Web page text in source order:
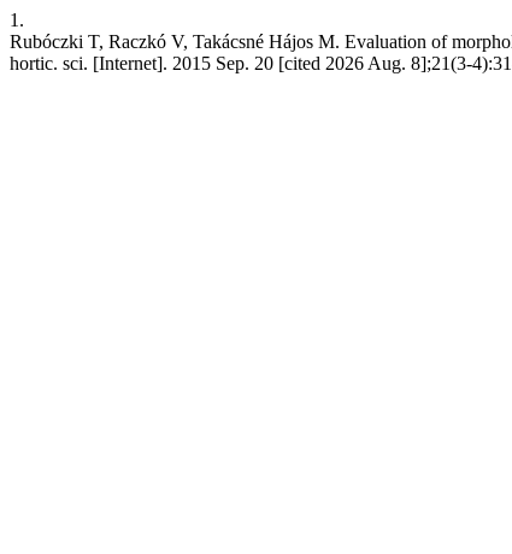
1.
Rubóczki T, Raczkó V, Takácsné Hájos M. Evaluation of
hortic. sci. [Internet]. 2015 Sep. 20 [cited 2026 Aug. 8];21(3-